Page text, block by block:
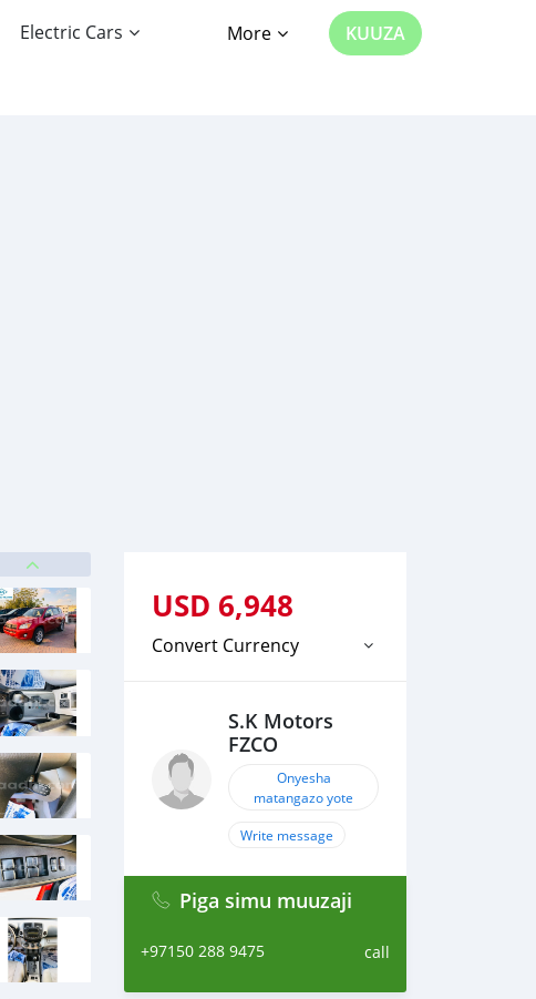
Electric Cars More KUUZA
USD 6,948
Convert Currency
S.K Motors
FZCO
Onyesha
matangazo yote
Write message
Piga simu muuzaji
+97150 288 9475 call